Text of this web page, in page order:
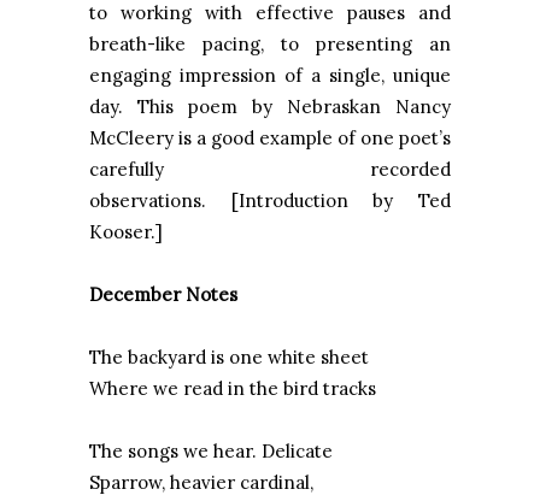
to working with effective pauses and
breath-like pacing, to presenting an
engaging impression of a single, unique
day. This poem by Nebraskan Nancy
McCleery is a good example of one poet’s
carefully recorded
observations. [Introduction by Ted
Kooser.]
December Notes
The backyard is one white sheet
Where we read in the bird tracks
The songs we hear. Delicate
Sparrow, heavier cardinal,